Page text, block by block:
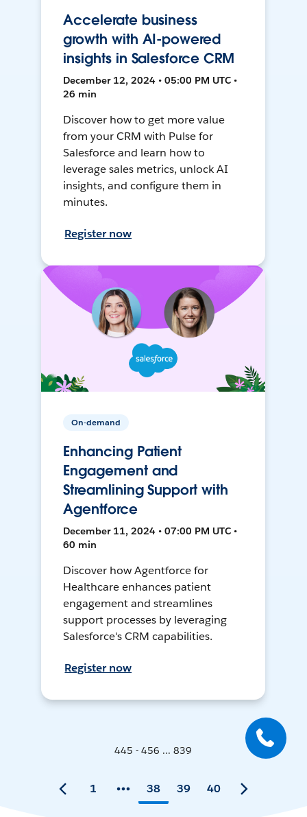
Accelerate business
growth with AI-powered
insights in Salesforce CRM
December 12, 2024 • 05:00 PM UTC •
26 min
Discover how to get more value
from your CRM with Pulse for
Salesforce and learn how to
leverage sales metrics, unlock AI
insights, and configure them in
minutes.
Register now
On-demand
Enhancing Patient
Engagement and
Streamlining Support with
Agentforce
December 11, 2024 • 07:00 PM UTC •
60 min
Discover how Agentforce for
Healthcare enhances patient
engagement and streamlines
support processes by leveraging
Salesforce's CRM capabilities.
Register now
445 - 456 ... 839
1 38 39 40